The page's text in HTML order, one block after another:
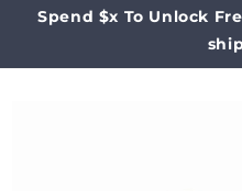
Spend $x To Unlock